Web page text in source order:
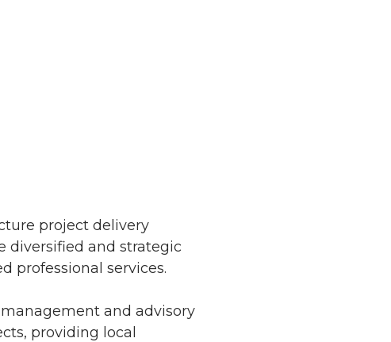
project delivery
diversified and strategic
professional services.
and advisory
providing local